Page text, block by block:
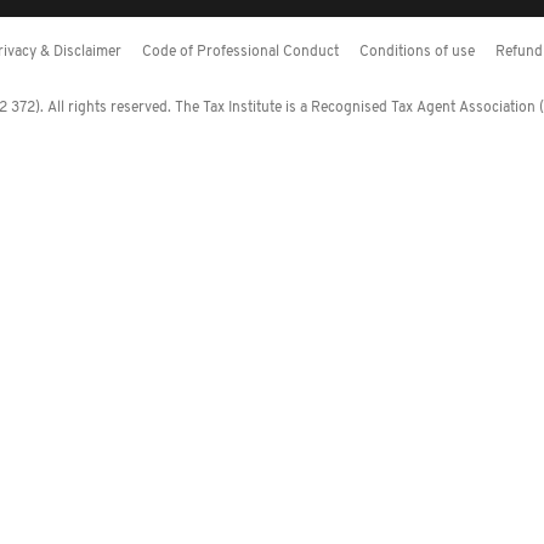
& Disclaimer Code of Professional Conduct Conditions of use
All rights reserved. The Tax Institute is a Recognised Tax Agent Association